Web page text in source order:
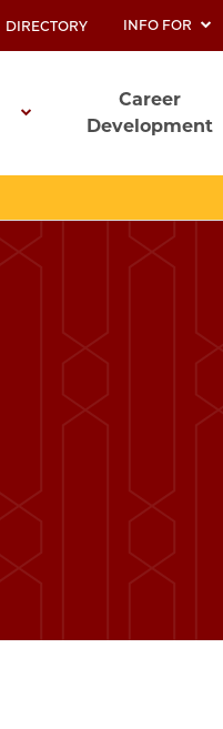
DIRECTORY INFO FOR
Career
Development